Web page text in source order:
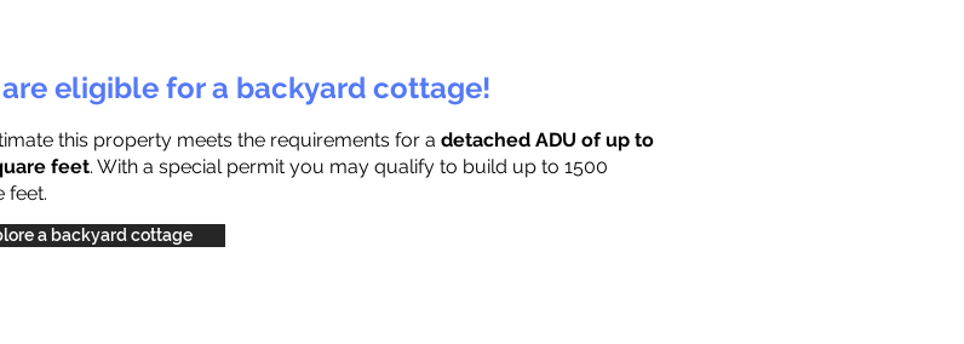
eligible for a backyard cottage!
this property meets the requirements for a detached ADU of up to
feet. With a special permit you may qualify to build up to 1500
feet.
a backyard cottage